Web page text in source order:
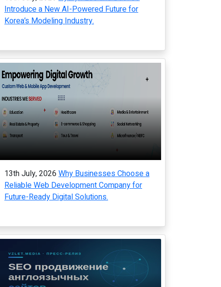
Introduce a New AI-Powered Future for
Korea’s Modeling Industry.
13th July, 2026 Why Businesses Choose a
Reliable Web Development Company for
Future-Ready Digital Solutions.